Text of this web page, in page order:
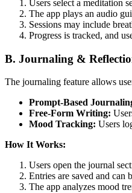
Users select a meditation
The app plays an audio
Sessions may include
Progress is tracked, and
B. Journaling &
The journaling feature allows
Prompt-Based
Free-Form Writing:
Mood Tracking: Users
How It Works:
Users open the journal
Entries are saved and can
The app analyzes mood